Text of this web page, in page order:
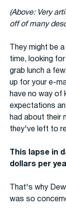
(Above: Very
off of many
They might be
time, looking
grab lunch a
up for your e-
have no way of
expectations
had about their
they've left to
This lapse in
dollars per
That's why
was so